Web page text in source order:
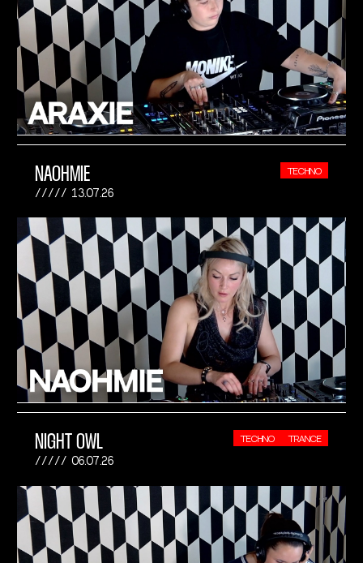
NAOHMIE
13.07.26
TECHNO
NIGHT OWL
06.07.26
TECHNO TRANCE